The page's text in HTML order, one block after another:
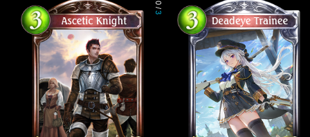
0
/
3